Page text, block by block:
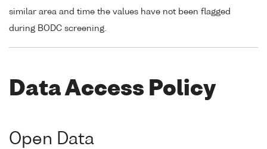
similar area and time the values have not been flagged
during BODC screening.
Data Access Policy
Open Data